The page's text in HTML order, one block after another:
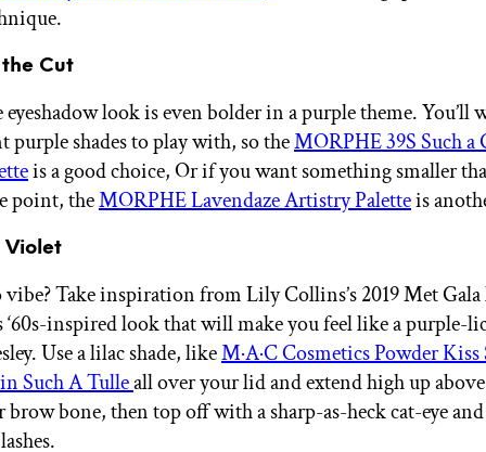
Cut
eyeshadow look is even bolder in a purple theme. You’ll
purple shades to play with, so theMORPHE 39S Such a
is a good choice, Or if you want something smaller
point, theMORPHE Lavendaze Artistry Paletteis
Violet
vibe? Take inspiration from Lily Collins’s 2019 Met
‘60s-inspired look that will make you feel like a purple-
Use a lilac shade, likeM·A·C Cosmetics Powder
Such A Tulleall over your lid and extend high up
brow bone, then top off with a sharp-as-heck cat-eye